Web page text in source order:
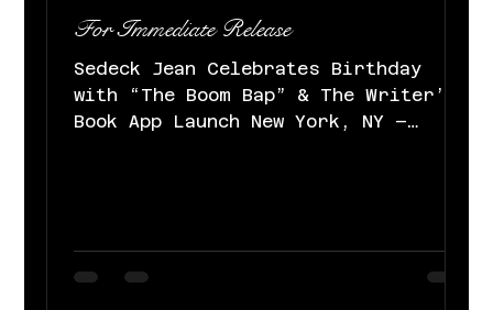
For Immediate Release
Sedeck Jean Celebrates Birthday
with “The Boom Bap” & The Writer’s
Book App Launch New York, NY –
sexy, smooth, mischievous R&B
single “The Boom Bap” and the debut